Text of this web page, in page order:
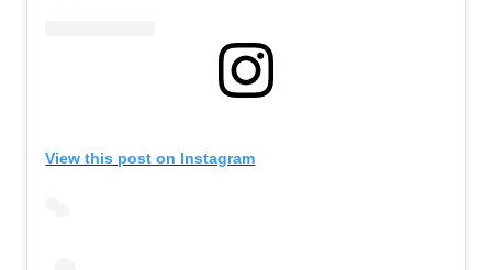
View this post on Instagram